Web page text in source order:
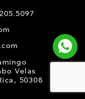
Velas
50308